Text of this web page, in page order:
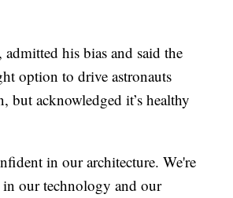
his bias and said the
option to drive astronauts
but acknowledged it’s healthy
in our architecture. We're
our technology and our